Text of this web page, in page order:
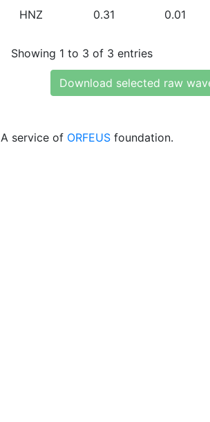
HNZ 0.31 0.01
Showing 1 to 3 of 3 entries
Download selected raw
A service of ORFEUS foundation.